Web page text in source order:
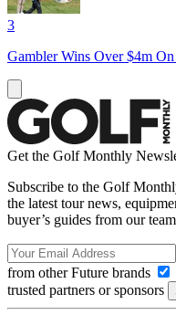
3
Gambler Wins Over $4m
Get the Golf Monthly
Subscribe to the Golf
the latest tour news,
buyer’s guides from our
from other Future brands
trusted partners or sponsors